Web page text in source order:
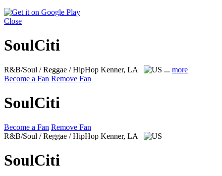
Close
SoulCiti
R&B/Soul / Reggae / HipHop Kenner, LA ... more
Become a Fan Remove Fan
SoulCiti
Become a Fan Remove Fan
R&B/Soul / Reggae / HipHop Kenner, LA
SoulCiti